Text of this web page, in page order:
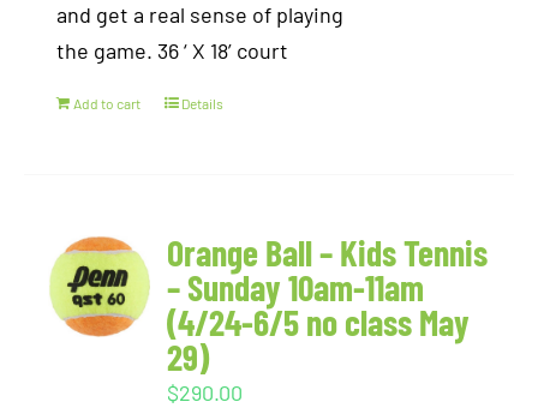
and get a real sense of playing
the game. 36 ‘ X 18’ court
Add to cart Details
Orange Ball – Kids Tennis
– Sunday 10am-11am
(4/24-6/5 no class May
29)
$290.00